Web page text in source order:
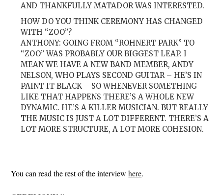
AND THANKFULLY MATADOR WAS INTERESTED.
HOW DO YOU THINK CEREMONY HAS CHANGED
WITH “ZOO”?
ANTHONY: GOING FROM “ROHNERT PARK” TO
“ZOO” WAS PROBABLY OUR BIGGEST LEAP. I
MEAN WE HAVE A NEW BAND MEMBER, ANDY
NELSON, WHO PLAYS SECOND GUITAR – HE’S IN
PAINT IT BLACK – SO WHENEVER SOMETHING
LIKE THAT HAPPENS THERE’S A WHOLE NEW
DYNAMIC. HE’S A KILLER MUSICIAN. BUT REALLY
THE MUSIC IS JUST A LOT DIFFERENT. THERE’S A
LOT MORE STRUCTURE, A LOT MORE COHESION.
You can read the rest of the interviewhere.